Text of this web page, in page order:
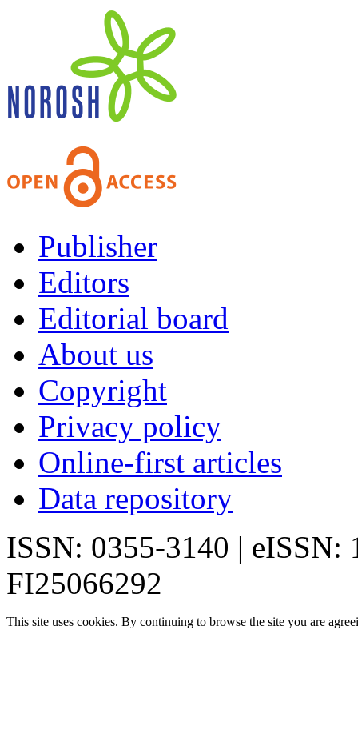
Publisher
Editors
Editorial board
About us
Copyright
Privacy policy
Online-first articles
Data repository
ISSN: 0355-3140 | eISSN:
FI25066292
This site uses cookies. By continuing to browse the site you are